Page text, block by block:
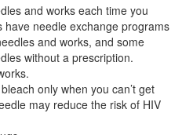
and works each time you
have needle exchange programs
and works, and some
without a prescription.
only when you can’t get
may reduce the risk of HIV